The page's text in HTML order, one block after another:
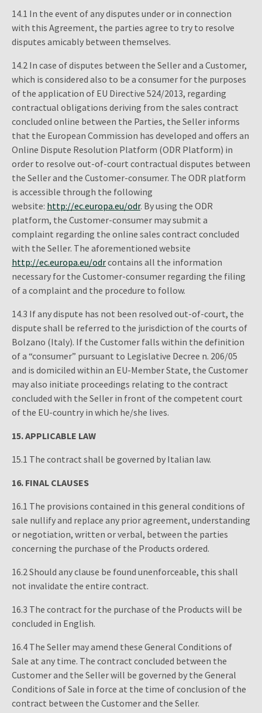
14.1 In the event of any disputes under or in connection
with this Agreement, the parties agree to try to resolve
disputes amicably between themselves.
14.2 In case of disputes between the Seller and a Customer,
which is considered also to be a consumer for the purposes
of the application of EU Directive 524/2013, regarding
contractual obligations deriving from the sales contract
concluded online between the Parties, the Seller informs
that the European Commission has developed and offers an
Online Dispute Resolution Platform (ODR Platform) in
order to resolve out-of-court contractual disputes between
the Seller and the Customer-consumer. The ODR platform
is accessible through the following
website: http://ec.europa.eu/odr. By using the ODR
platform, the Customer-consumer may submit a
complaint regarding the online sales contract concluded
with the Seller. The aforementioned website
http://ec.europa.eu/odrcontains all the information
necessary for the Customer-consumer regarding the filing
of a complaint and the procedure to follow.
14.3 If any dispute has not been resolved out-of-court, the
dispute shall be referred to the jurisdiction of the courts of
Bolzano (Italy). If the Customer falls within the definition
of a “consumer” pursuant to Legislative Decree n. 206/05
and is domiciled within an EU-Member State, the Customer
may also initiate proceedings relating to the contract
concluded with the Seller in front of the competent court
of the EU-country in which he/she lives.
15.APPLICABLE LAW
15.1 The contract shall be governed by Italian law.
16. FINAL CLAUSES
16.1 The provisions contained in this general conditions of
sale nullify and replace any prior agreement, understanding
or negotiation, written or verbal, between the parties
concerning the purchase of the Products ordered.
16.2 Should any clause be found unenforceable, this shall
not invalidate the entire contract.
16.3 The contract for the purchase of the Products will be
concluded in English.
16.4 The Seller may amend these General Conditions of
Sale at any time. The contract concluded between the
Customer and the Seller will be governed by the General
Conditions of Sale in force at the time of conclusion of the
contract between the Customer and the Seller.